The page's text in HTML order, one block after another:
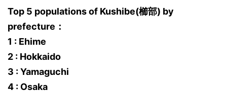
Top 5 populations of Kushibe(櫛部) by
prefecture：
1 : Ehime
2 : Hokkaido
3 : Yamaguchi
4 : Osaka